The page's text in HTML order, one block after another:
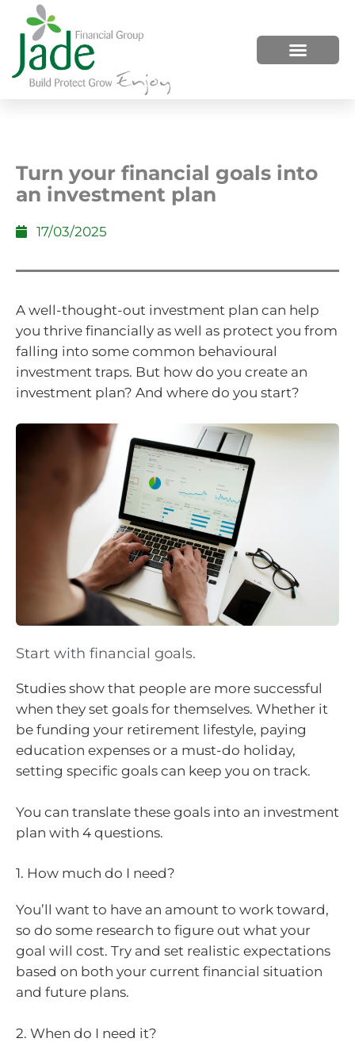
Turn your financial goals into
an investment plan
17/03/2025
A well-thought-out investment plan can help
you thrive financially as well as protect you from
falling into some common behavioural
investment traps. But how do you create an
investment plan? And where do you start?
Start with financial goals.
Studies show that people are more successful
when they set goals for themselves. Whether it
be funding your retirement lifestyle, paying
education expenses or a must-do holiday,
setting specific goals can keep you on track.
You can translate these goals into an investment
plan with 4 questions.
1. How much do I need?
You’ll want to have an amount to work toward,
so do some research to figure out what your
goal will cost. Try and set realistic expectations
based on both your current financial situation
and future plans.
2. When do I need it?